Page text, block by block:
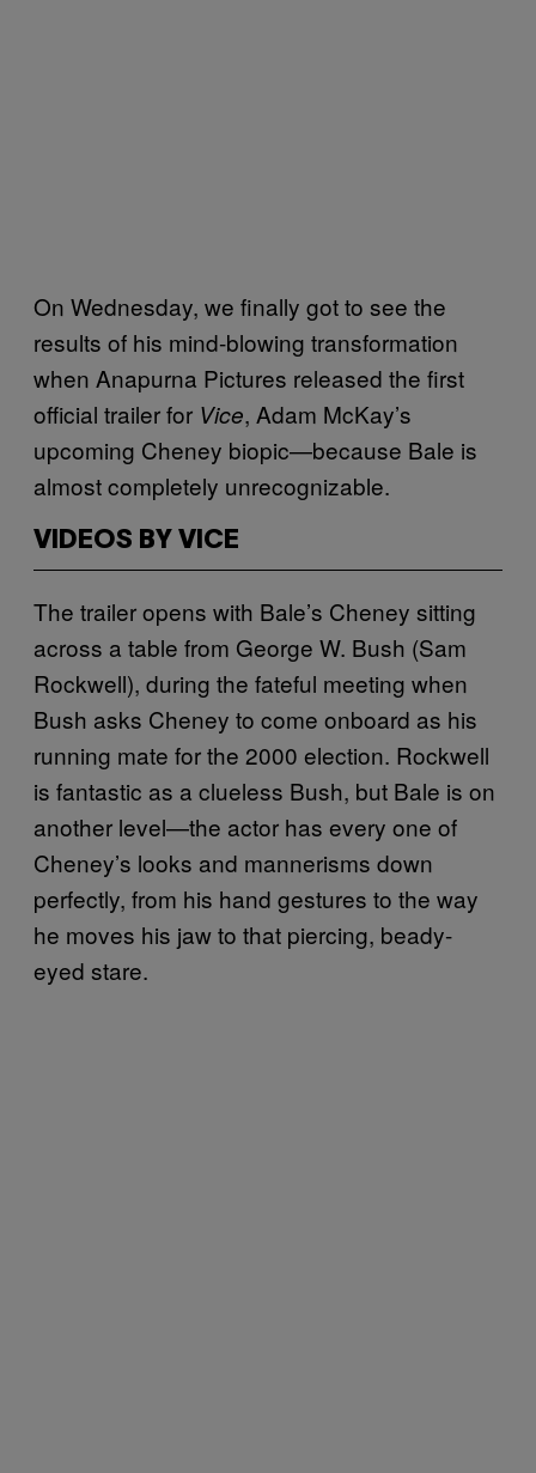
On Wednesday, we finally got to see the
results of his mind-blowing transformation
when Anapurna Pictures released the first
official trailer for Vice, Adam McKay’s
upcoming Cheney biopic—because Bale is
almost completely unrecognizable.
VIDEOS BY VICE
The trailer opens with Bale’s Cheney sitting
across a table from George W. Bush (Sam
Rockwell), during the fateful meeting when
Bush asks Cheney to come onboard as his
running mate for the 2000 election. Rockwell
is fantastic as a clueless Bush, but Bale is on
another level—the actor has every one of
Cheney’s looks and mannerisms down
perfectly, from his hand gestures to the way
he moves his jaw to that piercing, beady-
eyed stare.